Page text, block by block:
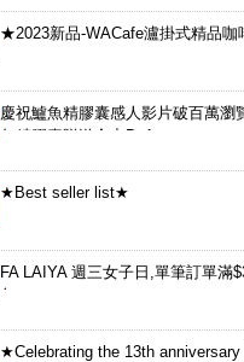
★2023新品-WACafe瀘掛式精品
慶祝鱸魚精膠囊感人影片破百萬瀏
魚精膠囊贈送合力Bx1
★Best seller list★
FA LAIYA 週三女子日,單筆訂單滿
包
★Celebrating the 13th